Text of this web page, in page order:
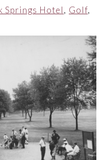
Springs Hotel
Golf